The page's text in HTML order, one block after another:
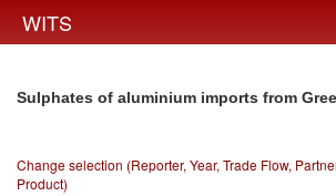
WITS
Sulphates of aluminium imports from
Change selection (Reporter, Year, Trade Flow,
Product)